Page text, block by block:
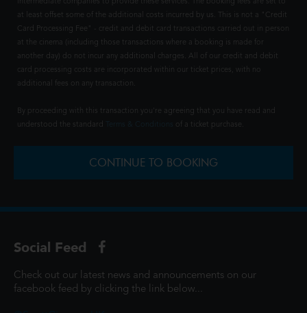
intermediate companies to provide these services. The booking fees are set to
at least offset some of the additional costs incurred by us. This is not a "Credit
Card Processing Fee" - credit and debit card transactions carried out in person
at the cinema (including those transactions where a booking is made for
another day) do not incur any additional charges. All of our credit and debit
card processing costs are incorporated within our ticket prices, with no
additional fees on any transaction.
By proceeding with this transaction you're agreeing that you have read and
understood the standard
of a ticket purchase.
CONTINUE TO BOOKING
Social Feed
Check out our latest news and announcements on our
facebook feed by clicking the link below...